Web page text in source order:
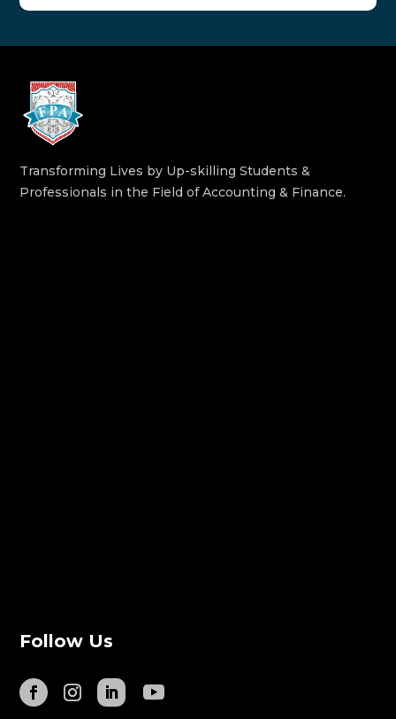
Transforming Lives by Up-skilling Students &
Professionals in the Field of Accounting & Finance.
Follow Us